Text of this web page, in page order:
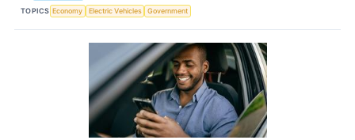
TOPICS Economy Electric Vehicles Government